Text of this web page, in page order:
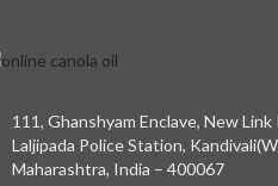
111, Ghanshyam Enclave, New Link
Laljipada Police Station,
Maharashtra, India – 400067